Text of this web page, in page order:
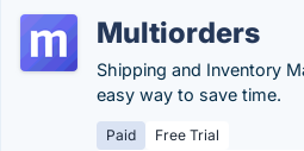
Multiorders
Shipping and Inventory
easy way to save time.
Paid
Free Trial